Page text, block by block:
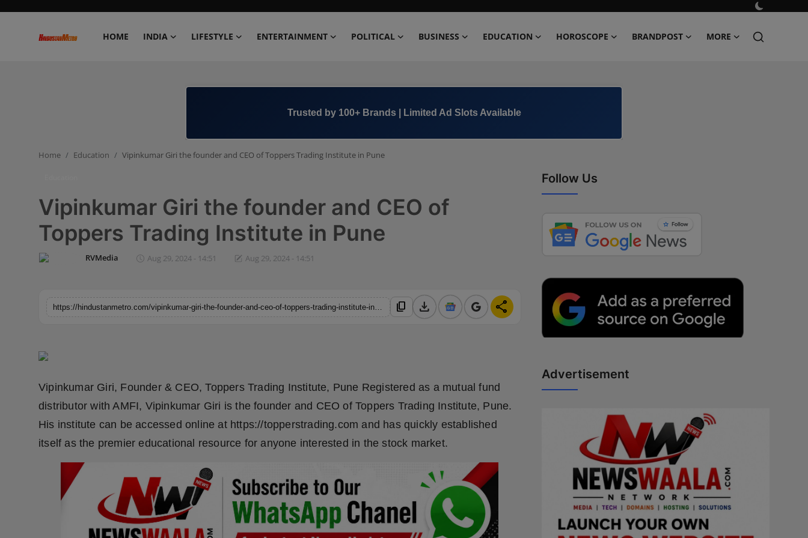
HOME INDIA LIFESTYLE ENTERTAINMENT POLITICAL BUSINESS EDUCATION HOROSCOPE BRANDPOST MORE
Business
Education
Brandpost
Fashion
Sports
Technology
+91 8000 152123
Home Education Vipinkumar Giri the founder and CEO of Toppers Trading Institute in Pune
Vipinkumar Giri the founder and CEO of
Toppers Trading Institute in Pune
RVMedia Aug 29, 2024 - 14:51 Aug 29, 2024 - 14:51
content_copy download share
Vipinkumar Giri, Founder & CEO, Toppers Trading Institute, Pune Registered as a mutual fund
distributor with AMFI, Vipinkumar Giri is the founder and CEO of Toppers Trading Institute, Pune.
His institute can be accessed online at https://topperstrading.com and has quickly established
itself as the premier educational resource for anyone interested in the stock market.
Follow Us
Advertisement